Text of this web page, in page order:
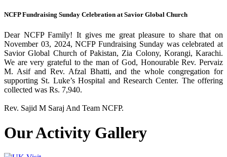
NCFP Fundraising Sunday Celebration at Savior Global Church
Dear NCFP Family! It gives me great pleasure to share that on
November 03, 2024, NCFP Fundraising Sunday was celebrated at
Savior Global Church of Pakistan, Zia Colony, Korangi, Karachi.
We are very grateful to the man of God, Honourable Rev. Pervaiz
M. Asif and Rev. Afzal Bhatti, and the whole congregation for
supporting St. Luke’s Hospital and Research Center. The offering
collected was Rs. 7,940.
Rev. Sajid M Saraj And Team NCFP.
Our Activity Gallery